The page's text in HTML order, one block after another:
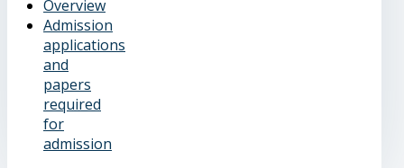
Overview
Admission
applications
and
papers
required
for
admission